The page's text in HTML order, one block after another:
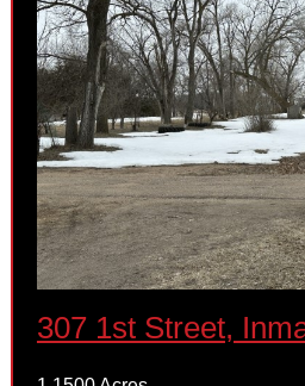
307 1st Street,